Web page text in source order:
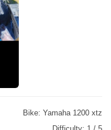
Bike: Yamaha 1200 xtz